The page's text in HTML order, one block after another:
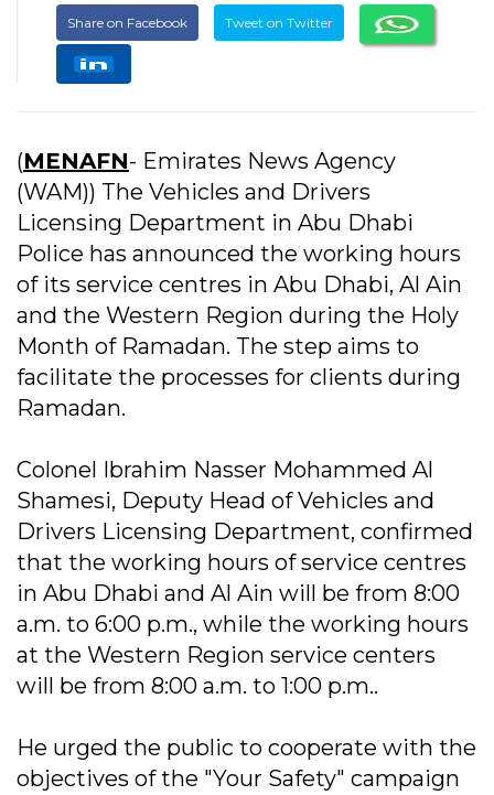
Share on Facebook Tweet on Twitter
(MENAFN- Emirates News Agency
(WAM)) The Vehicles and Drivers
Licensing Department in Abu Dhabi
Police has announced the working hours
of its service centres in Abu Dhabi, Al Ain
and the Western Region during the Holy
Month of Ramadan. The step aims to
facilitate the processes for clients during
Ramadan.
Colonel Ibrahim Nasser Mohammed Al
Shamesi, Deputy Head of Vehicles and
Drivers Licensing Department, confirmed
that the working hours of service centres
in Abu Dhabi and Al Ain will be from 8:00
a.m. to 6:00 p.m., while the working hours
at the Western Region service centers
will be from 8:00 a.m. to 1:00 p.m..
He urged the public to cooperate with the
objectives of the "Your Safety" campaign